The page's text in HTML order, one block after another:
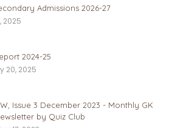
Admissions 2026-27
2025
2024-25
20, 2025
Issue 3 December 2023 - Monthly GK
by Quiz Club